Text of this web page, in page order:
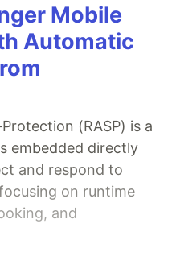
Mobile
Automatic
(RASP) is a
embedded directly
and respond to
on runtime
and